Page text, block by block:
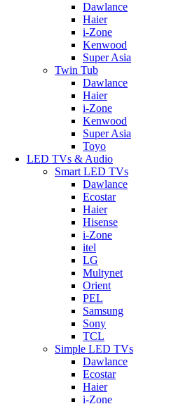
Dawlance
Haier
i-Zone
Kenwood
Super Asia
Twin Tub
Dawlance
Haier
i-Zone
Kenwood
Super Asia
Toyo
LED TVs & Audio
Smart LED TVs
Dawlance
Ecostar
Haier
Hisense
i-Zone
itel
LG
Multynet
Orient
PEL
Samsung
Sony
TCL
Simple LED TVs
Dawlance
Ecostar
Haier
i-Zone